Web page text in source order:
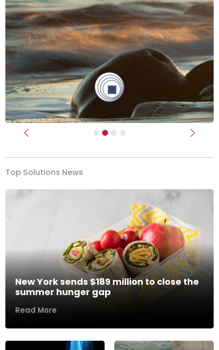
Previous Next
Top Solutions News
New York sends $189 million to close the
summer hunger gap
Read More